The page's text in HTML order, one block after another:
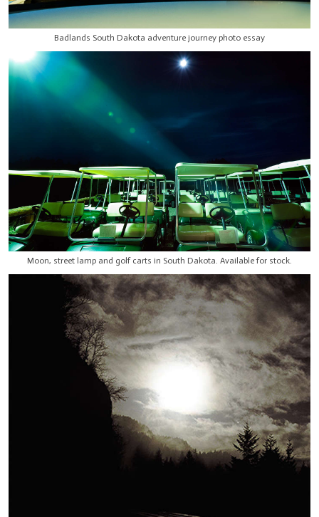
Badlands South Dakota adventure journey photo essay
Moon, street lamp and golf carts in South Dakota. Available for stock.